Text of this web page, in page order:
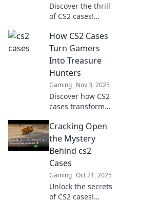
Discover the thrill
of CS2 cases!
treasures and
secrets in this
ultimate treasure
hunt you never
knew you needed!
How CS2 Cases
Turn Gamers
Into Treasure
Hunters
Gaming Nov 3, 2025
Discover how CS2
cases transform
treasure hunters,
unveiling the thrill
of rare finds and
epic loot! Dive into
the adventure
now!
Cracking Open
the Mystery
Behind cs2
Cases
Gaming Oct 21, 2025
Unlock the secrets
of CS2 cases!